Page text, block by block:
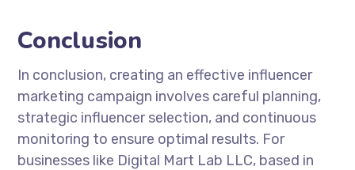
Conclusion
In conclusion, creating an effective influencer
marketing campaign involves careful planning,
strategic influencer selection, and continuous
monitoring to ensure optimal results. For
businesses like Digital Mart Lab LLC, based in